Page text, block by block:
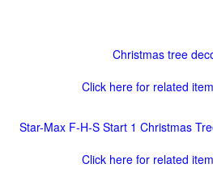
Christmas tree
Click here for related
Star-Max F-H-S Start 1 Christmas
Click here for related